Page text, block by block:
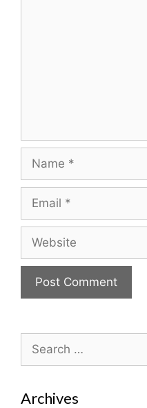
Name
Email
Website
Search
for:
Archives